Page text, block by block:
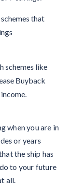
that
schemes like
Buyback
when you are in
or years
the ship has
to your future
all.